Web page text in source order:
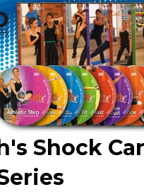
Shock